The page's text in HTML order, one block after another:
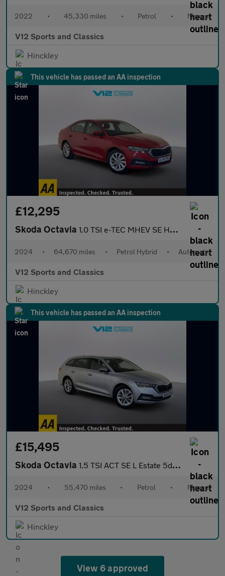
2022 • 45,330 miles • Petrol • Manual
V12 Sports and Classics
Hinckley
This vehicle has passed an AA inspection
£12,295
Skoda Octavia 1.0 TSI e-TEC MHEV SE Hatchback 5dr Petrol Hybrid DSG Euro 6 (s/
2024 • 64,670 miles • Petrol Hybrid • Automatic
V12 Sports and Classics
Hinckley
This vehicle has passed an AA inspection
£15,495
Skoda Octavia 1.5 TSI ACT SE L Estate 5dr Petrol Manual Euro 6 (s/s) (150 ps)
2024 • 55,470 miles • Petrol • Manual
V12 Sports and Classics
Hinckley
View 6 approved